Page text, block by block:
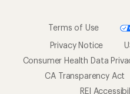
Terms of Use
Privacy Notice
Consumer Health Data
CA Transparency Act
REI